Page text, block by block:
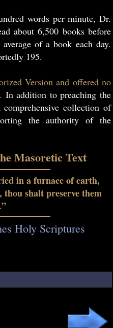
words per minute, Dr.
about 6,500 books before
of a book each day.
195.
Version and offered no
In addition to preaching the
collection of
the authority of the
Masoretic Text
in a furnace of earth,
shalt preserve them
Holy Scriptures